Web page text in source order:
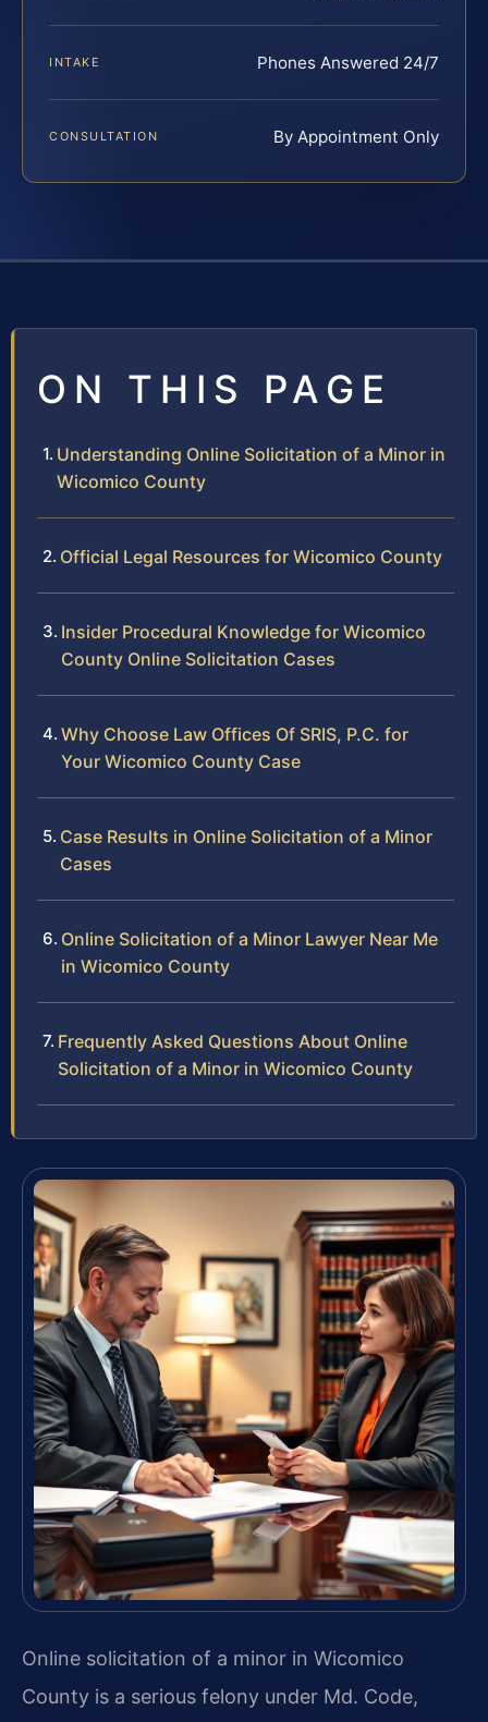
INTAKE Phones Answered 24/7
CONSULTATION By Appointment Only
ON THIS PAGE
Understanding Online Solicitation of a Minor in
Wicomico County
Official Legal Resources for Wicomico County
Insider Procedural Knowledge for Wicomico
County Online Solicitation Cases
Why Choose Law Offices Of SRIS, P.C. for
Your Wicomico County Case
Case Results in Online Solicitation of a Minor
Cases
Online Solicitation of a Minor Lawyer Near Me
in Wicomico County
Frequently Asked Questions About Online
Solicitation of a Minor in Wicomico County
Online solicitation of a minor in Wicomico
County is a serious felony under Md. Code,